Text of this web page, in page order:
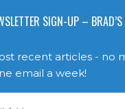
SIGN-UP – BRAD’S
recent articles - no
email a week!